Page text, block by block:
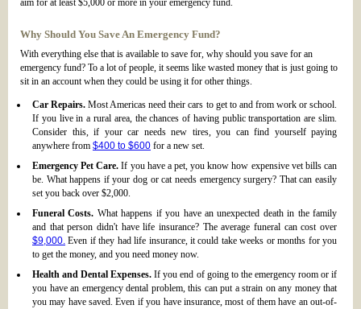
aim for at least $5,000 or more in your emergency fund.
Why Should You Save An Emergency Fund?
With everything else that is available to save for, why should you save for an
emergency fund? To a lot of people, it seems like wasted money that is just going to
sit in an account when they could be using it for other things.
Car Repairs. Most Americas need their cars to get to and from work or school.
If you live in a rural area, the chances of having public transportation are slim.
Consider this, if your car needs new tires, you can find yourself paying
anywhere from $400 to $600 for a new set.
Emergency Pet Care. If you have a pet, you know how expensive vet bills can
be. What happens if your dog or cat needs emergency surgery? That can easily
set you back over $2,000.
Funeral Costs. What happens if you have an unexpected death in the family
and that person didn't have life insurance? The average funeral can cost over
$9,000. Even if they had life insurance, it could take weeks or months for you
to get the money, and you need money now.
Health and Dental Expenses. If you end of going to the emergency room or if
you have an emergency dental problem, this can put a strain on any money that
you may have saved. Even if you have insurance, most of them have an out-of-